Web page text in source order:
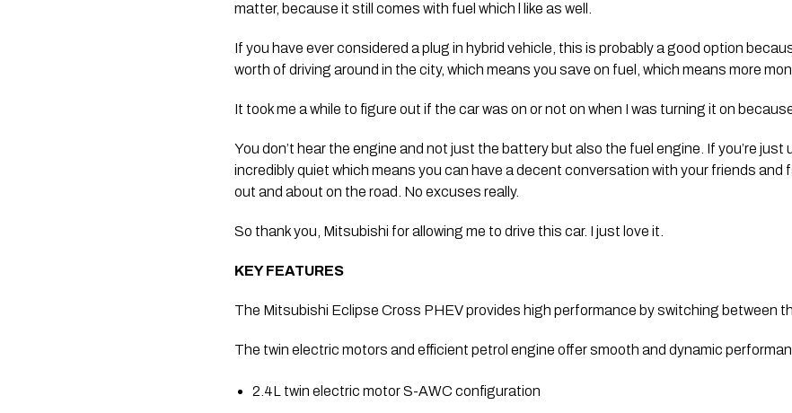
matter, because it still comes with fuel which l like as well.
If you have ever considered a plug in hybrid vehicle, this is probably a good option
worth of driving around in the city, which means you save on fuel, which means more
It took me a while to figure out if the car was on or not on when I was turning it on
You don’t hear the engine and not just the battery but also the fuel engine. If you’re just
incredibly quiet which means you can have a decent conversation with your friends and
out and about on the road. No excuses really.
So thank you, Mitsubishi for allowing me to drive this car. I just love it.
KEY FEATURES
The Mitsubishi Eclipse Cross PHEV provides high performance by switching between
The twin electric motors and efficient petrol engine offer smooth and dynamic
2.4L twin electric motor S-AWC configuration